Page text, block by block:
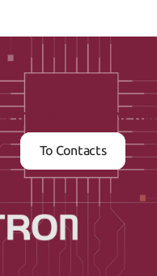
us now
To Contacts